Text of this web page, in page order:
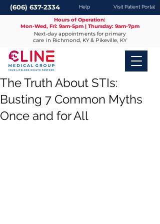
(606) 637-2334 Help Visit Patient Portal
Hours of Operation:
Mon-Wed, Fri: 9am-5pm | Thursday: 9am-7pm
Next-day appointments for primary
care in Richmond, KY & Pikeville, KY
The Truth About STIs:
Busting 7 Common Myths
Once and for All